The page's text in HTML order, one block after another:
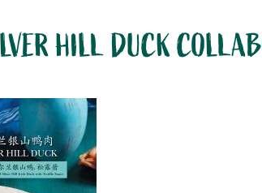
HILL DUCK